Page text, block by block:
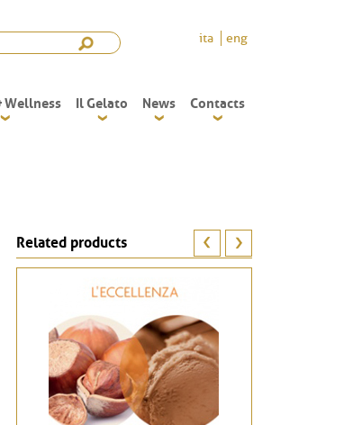
ita eng
Wellness Il Gelato News Contacts
Related products